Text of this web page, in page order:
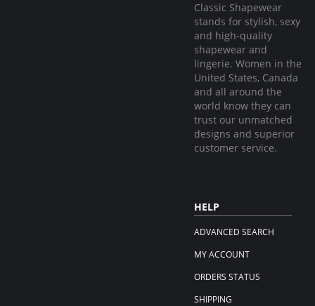
Classic Shapewear
stands for stylish, sexy
and high-quality
shapewear and
lingerie. Women in the
United States, Canada
and all around the
world know they can
trust our unmatched
designs and superior
customer service.
HELP
ADVANCED SEARCH
MY ACCOUNT
ORDERS STATUS
SHIPPING